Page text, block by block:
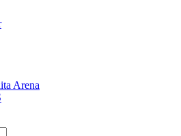
Arena